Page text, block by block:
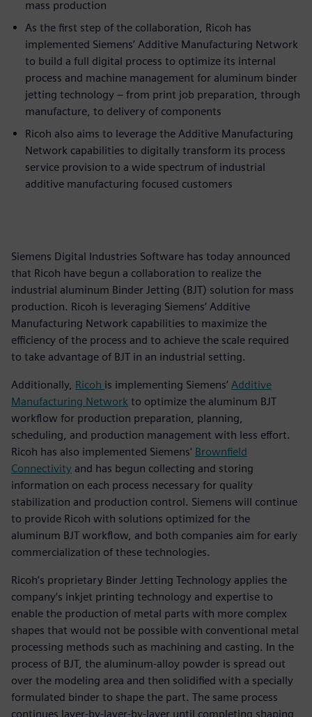
mass production
As the first step of the collaboration, Ricoh has
implemented Siemens’ Additive Manufacturing Network
to build a full digital process to optimize its internal
process and machine management for aluminum binder
jetting technology – from print job preparation, through
manufacture, to delivery of components
Ricoh also aims to leverage the Additive Manufacturing
Network capabilities to digitally transform its process
service provision to a wide spectrum of industrial
additive manufacturing focused customers
Siemens Digital Industries Software has today announced
that Ricoh have begun a collaboration to realize the
industrial aluminum Binder Jetting (BJT) solution for mass
production. Ricoh is leveraging Siemens’ Additive
Manufacturing Network capabilities to maximize the
efficiency of the process and to achieve the scale required
to take advantage of BJT in an industrial setting.
Additionally, Ricoh is implementing Siemens’ Additive
Manufacturing Network to optimize the aluminum BJT
workflow for production preparation, planning,
scheduling, and production management with less effort.
Ricoh has also implemented Siemens' Brownfield
Connectivity and has begun collecting and storing
information on each process necessary for quality
stabilization and production control. Siemens will continue
to provide Ricoh with solutions optimized for the
aluminum BJT workflow, and both companies aim for early
commercialization of these technologies.
Ricoh’s proprietary Binder Jetting Technology applies the
company’s inkjet printing technology and expertise to
enable the production of metal parts with more complex
shapes that would not be possible with conventional metal
processing methods such as machining and casting. In the
process of BJT, the aluminum-alloy powder is spread out
over the modeling area and then solidified with a specially
formulated binder to shape the part. The same process
continues layer-by-layer-by-layer until completing shaping